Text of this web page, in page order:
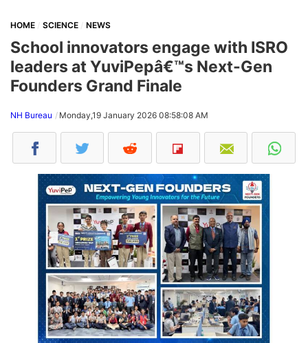
HOME SCIENCE NEWS
School innovators engage with ISRO
leaders at YuviPepâ€™s Next-Gen
Founders Grand Finale
NH Bureau Monday,19 January 2026 08:58:08 AM